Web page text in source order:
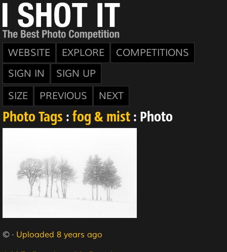
WEBSITE EXPLORE
COMPETITIONS
SIGN IN
SIGN UP
SIZE
PREVIOUS NEXT
Photo Tags : fog & mist : Photo
© · Uploaded 8 years ago